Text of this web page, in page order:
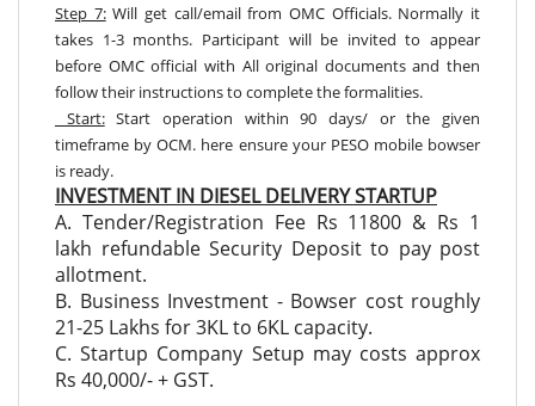
Step 7:Will get call/email from OMC Officials. Normally it
takes 1-3 months. Participant will be invited to appear
before OMC official with All original documents and then
follow their instructions to complete the formalities.
Start:Start operation within 90 days/ or the given
timeframe by OCM. here ensure your PESO mobile bowser
is ready.
INVESTMENT IN DIESEL DELIVERY STARTUP
A. Tender/Registration Fee Rs 11800 & Rs 1
lakh refundable Security Deposit to pay post
allotment.
B. Business Investment - Bowser cost roughly
21-25 Lakhs for 3KL to 6KL capacity.
C. Startup Company Setup may costs approx
Rs 40,000/- + GST.